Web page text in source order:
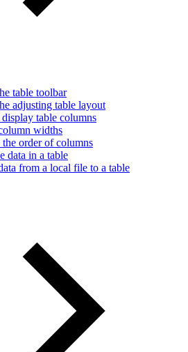
table toolbar
adjusting table layout
table columns
widths
the order of columns
data in a table
from a local file to a table